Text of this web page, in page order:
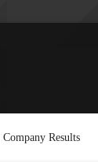
Company Results